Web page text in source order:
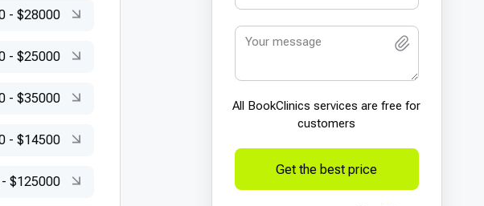
- $28000
- $25000
- $35000
- $14500
- $125000
All BookСlinics services are free for
customers
Get the best price